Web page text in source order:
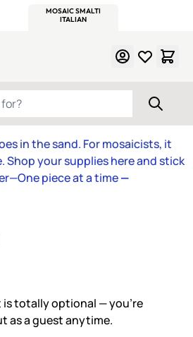
MOSAIC SMALTI
ITALIAN
FOR?
in the sand. For mosaicists, it
Shop your supplies here and stick
piece at a time—
totally optional — you’re
as a guest anytime.